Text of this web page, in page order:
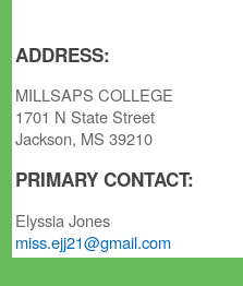
ADDRESS:
MILLSAPS COLLEGE
1701 N State Street
Jackson, MS 39210
PRIMARY CONTACT:
Elyssia Jones
miss.ejj21@gmail.com